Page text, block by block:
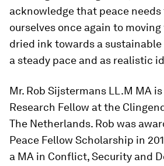
acknowledge that peace
ourselves once again to
dried ink towards a
a steady pace and as realistic
Mr. Rob Sijstermans LL.M MA
Research Fellow at the
The Netherlands. Rob was
Peace Fellow Scholarship in
a MA in Conflict, Security and